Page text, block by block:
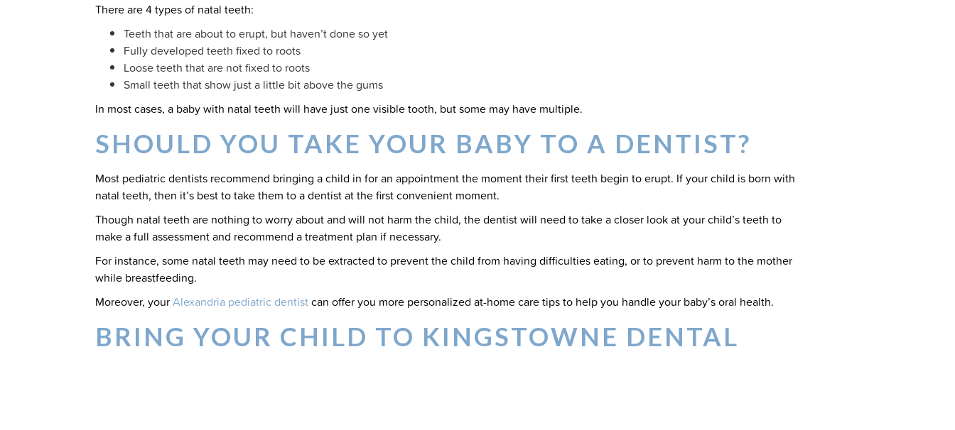
There are 4 types of natal teeth:
Teeth that are about to erupt, but haven’t done so yet
Fully developed teeth fixed to roots
Loose teeth that are not fixed to roots
Small teeth that show just a little bit above the gums
In most cases, a baby with natal teeth will have just one visible tooth, but some may have multiple.
SHOULD YOU TAKE YOUR BABY TO A DENTIST?
Most pediatric dentists recommend bringing a child in for an appointment the moment their first teeth begin to erupt. If your child is born with
natal teeth, then it’s best to take them to a dentist at the first convenient moment.
Though natal teeth are nothing to worry about and will not harm the child, the dentist will need to take a closer look at your child’s teeth to
make a full assessment and recommend a treatment plan if necessary.
For instance, some natal teeth may need to be extracted to prevent the child from having difficulties eating, or to prevent harm to the mother
while breastfeeding.
Moreover, yourAlexandria pediatric dentistcan offer you more personalized at-home care tips to help you handle your baby’s oral health.
BRING YOUR CHILD TO KINGSTOWNE DENTAL